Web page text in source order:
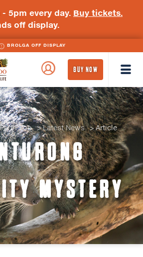
5pm every day. Buy tickets.
off display.
BROLGA OFF DISPLAY
Perth
BUY NOW
Zoo Latest News Article
MYSTERY